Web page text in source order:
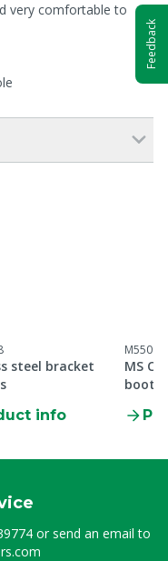
very comfortable to
steel bracket
info
MS
boot
or send an email to
Feedback